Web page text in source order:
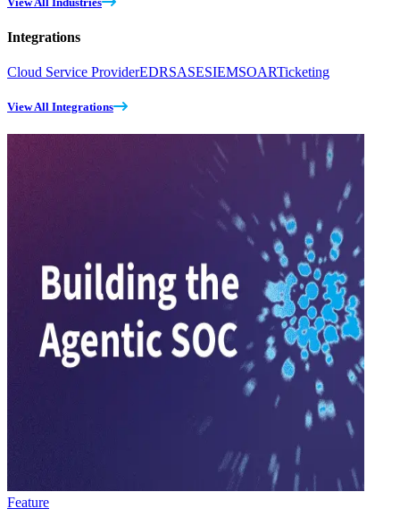
Integrations
Cloud Service ProviderEDRSASESIEMSOARTicketing
View All Integrations
Feature